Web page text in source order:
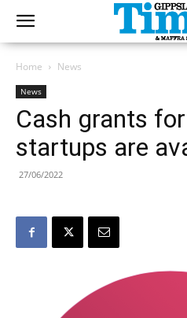
Home News
News
Cash grants
startups are
27/06/2022